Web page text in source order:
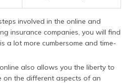
involved in the online and
insurance companies, you will find
a lot more cumbersome and time-
also allows you the liberty to
on the different aspects of an